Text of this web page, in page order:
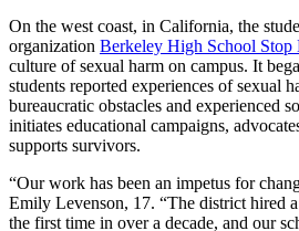
On the west coast, in California, the
organization Berkeley High School Stop
culture of sexual harm on campus. It
students reported experiences of sexual
bureaucratic obstacles and experienced
initiates educational campaigns,
supports survivors.
“Our work has been an impetus for
Emily Levenson, 17. “The district hired
the first time in over a decade, and our